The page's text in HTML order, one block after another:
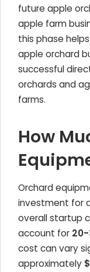
future apple
apple farm
this phase
apple orchard
successful
orchards and
farms.
How
Orchard
investment for
overall startup
account for
cost can vary
approximately